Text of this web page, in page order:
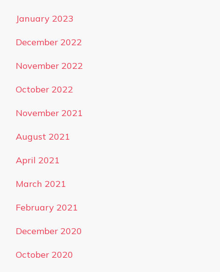
January 2023
December 2022
November 2022
October 2022
November 2021
August 2021
April 2021
March 2021
February 2021
December 2020
October 2020